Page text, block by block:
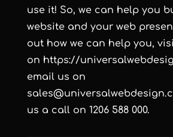
use it! So, we can help you
website and your web
out how we can help you,
on https://
email us on
us a call on 1206 588 000.